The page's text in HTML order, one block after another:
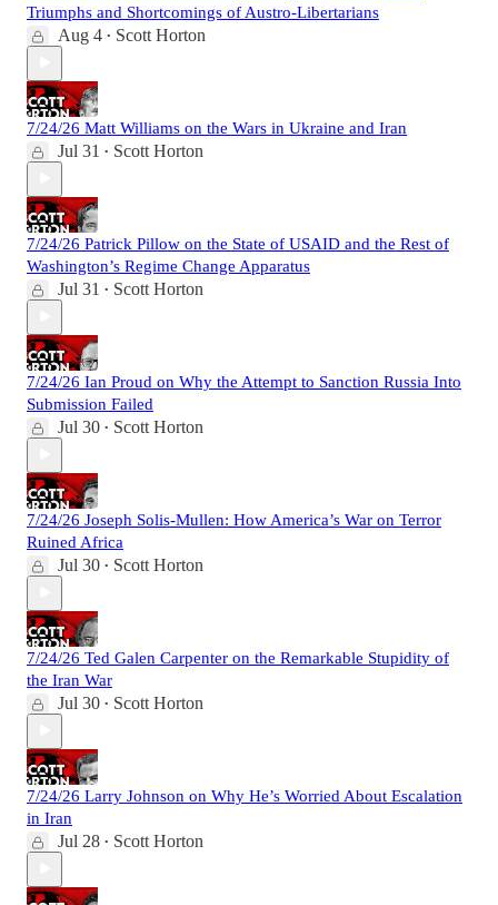
Triumphs and Shortcomings of Austro-Libertarians
Aug 4 • Scott Horton
7/24/26 Matt Williams on the Wars in Ukraine and Iran
Jul 31 • Scott Horton
7/24/26 Patrick Pillow on the State of USAID and the Rest of
Washington’s Regime Change Apparatus
Jul 31 • Scott Horton
7/24/26 Ian Proud on Why the Attempt to Sanction Russia Into
Submission Failed
Jul 30 • Scott Horton
7/24/26 Joseph Solis-Mullen: How America’s War on Terror
Ruined Africa
Jul 30 • Scott Horton
7/24/26 Ted Galen Carpenter on the Remarkable Stupidity of
the Iran War
Jul 30 • Scott Horton
7/24/26 Larry Johnson on Why He’s Worried About Escalation
in Iran
Jul 28 • Scott Horton